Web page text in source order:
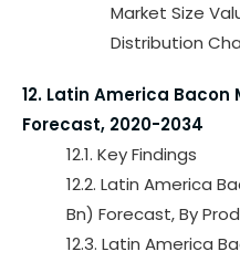
Market Size
Distribution
12. Latin America
Forecast, 2020-2034
12.1. Key Findings
12.2. Latin America
Bn) Forecast, By
12.3. Latin America